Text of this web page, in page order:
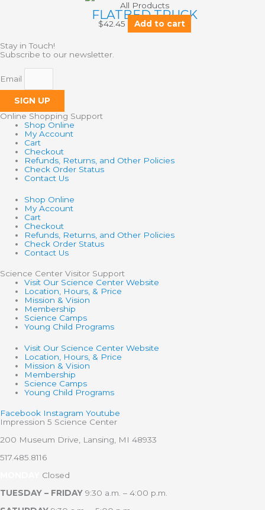
All Products
FLATBED TRUCK
$42.45 Add to cart
Stay in Touch!
Subscribe to our newsletter.
Email
SIGN UP
Online Shopping Support
Shop Online
My Account
Cart
Checkout
Refunds, Returns, and Other Policies
Check Order Status
Contact Us
Shop Online
My Account
Cart
Checkout
Refunds, Returns, and Other Policies
Check Order Status
Contact Us
Science Center Visitor Support
Visit Our Science Center Website
Location, Hours, & Price
Mission & Vision
Membership
Science Camps
Young Child Programs
Visit Our Science Center Website
Location, Hours, & Price
Mission & Vision
Membership
Science Camps
Young Child Programs
Facebook Instagram Youtube
Impression 5 Science Center
200 Museum Drive, Lansing, MI 48933
517.485.8116
Closed
TUESDAY – FRIDAY 9:30 a.m. – 4:00 p.m.